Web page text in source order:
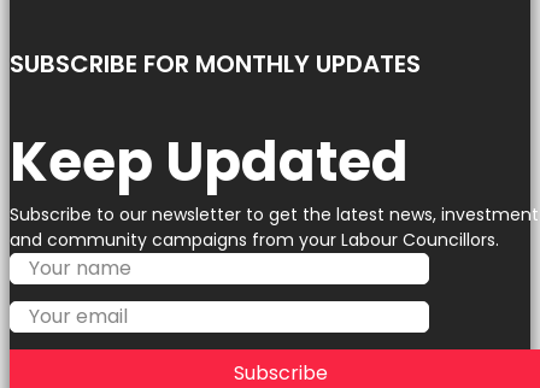
SUBSCRIBE FOR MONTHLY UPDATES
Keep Updated
Subscribe to our newsletter to get the latest news, investment
and community campaigns from your Labour Councillors.
Subscribe